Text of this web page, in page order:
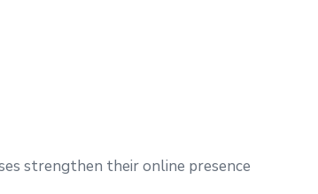
strengthen their online presence